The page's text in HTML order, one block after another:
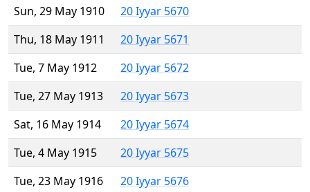
Sun, 29 May 1910
20 Iyyar 5670
Thu, 18 May 1911
20 Iyyar 5671
Tue, 7 May 1912
20 Iyyar 5672
Tue, 27 May 1913
20 Iyyar 5673
Sat, 16 May 1914
20 Iyyar 5674
Tue, 4 May 1915
20 Iyyar 5675
Tue, 23 May 1916
20 Iyyar 5676